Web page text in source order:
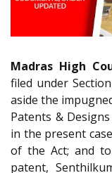
Madras High
filed under Section
aside the
Patents &
in the present
of the Act; and
patent,